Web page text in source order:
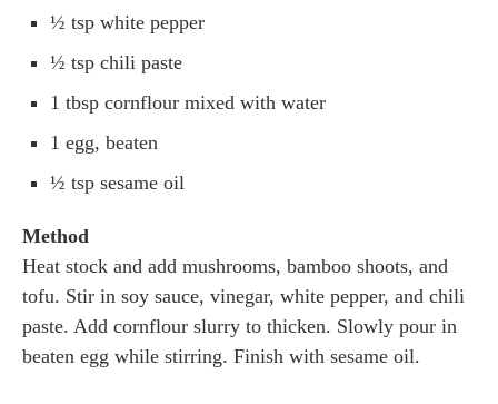
½ tsp white pepper
½ tsp chili paste
1 tbsp cornflour mixed with water
1 egg, beaten
½ tsp sesame oil
Method
Heat stock and add mushrooms, bamboo shoots, and
tofu. Stir in soy sauce, vinegar, white pepper, and chili
paste. Add cornflour slurry to thicken. Slowly pour in
beaten egg while stirring. Finish with sesame oil.